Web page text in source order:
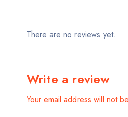
There are no reviews yet.
Write a review
Your email address will not